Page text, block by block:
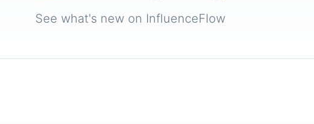
See what's new on InfluenceFlow